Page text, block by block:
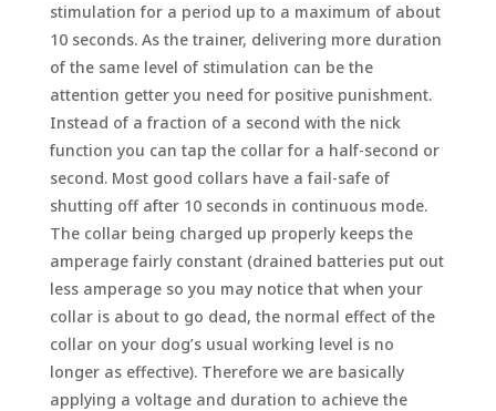
stimulation for a period up to a maximum of about
10 seconds. As the trainer, delivering more duration
of the same level of stimulation can be the
attention getter you need for positive punishment.
Instead of a fraction of a second with the nick
function you can tap the collar for a half-second or
second. Most good collars have a fail-safe of
shutting off after 10 seconds in continuous mode.
The collar being charged up properly keeps the
amperage fairly constant (drained batteries put out
less amperage so you may notice that when your
collar is about to go dead, the normal effect of the
collar on your dog’s usual working level is no
longer as effective). Therefore we are basically
applying a voltage and duration to achieve the